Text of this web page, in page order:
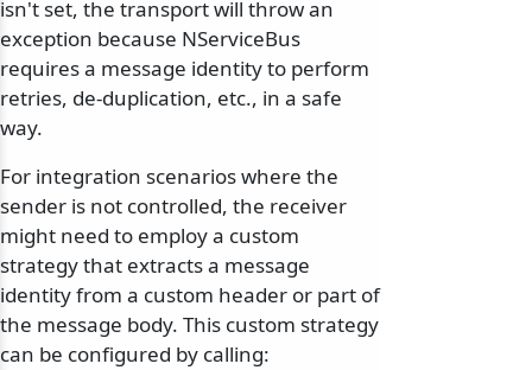
isn't set, the transport will throw an
exception because NServiceBus
requires a message identity to perform
retries, de-duplication, etc., in a safe
way.
For integration scenarios where the
sender is not controlled, the receiver
might need to employ a custom
strategy that extracts a message
identity from a custom header or part of
the message body. This custom strategy
can be configured by calling: